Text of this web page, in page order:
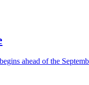
ahead of the